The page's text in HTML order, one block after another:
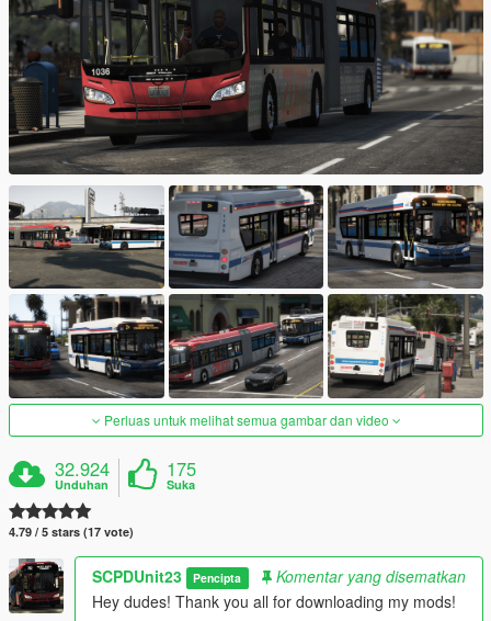
Perluas untuk melihat semua gambar dan video
32.924
Unduhan
175
Suka
4.79 / 5 stars (17 vote)
SCPDUnit23 Pencipta
Komentar yang disematkan
Hey dudes! Thank you all for downloading my mods!